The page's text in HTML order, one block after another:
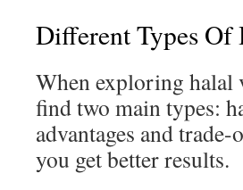
Different Types Of
When exploring halal
find two main types:
advantages and
you get better results.